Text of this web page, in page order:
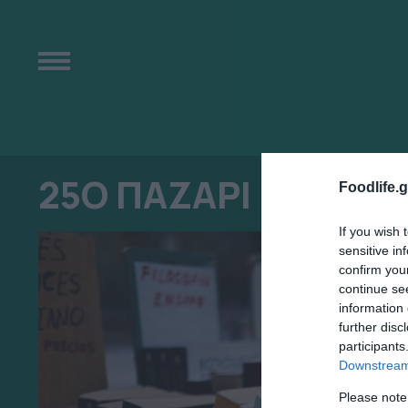
If you wish
sensitive
confirm
continue
information
further
Please
25Ο ΠΑΖΑΡΙ ΒΙΒΛΙΟΥ